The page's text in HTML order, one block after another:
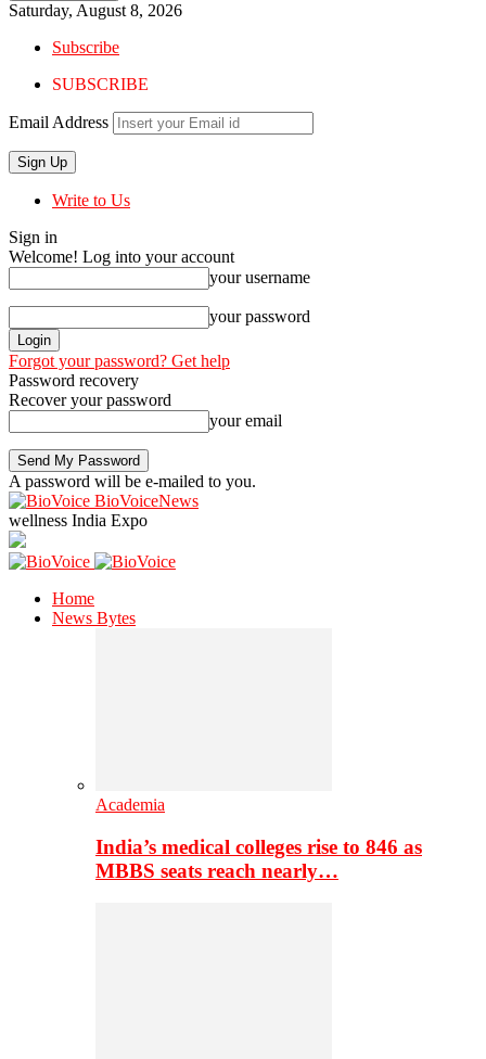
Saturday, August 8, 2026
Subscribe
SUBSCRIBE
Email Address
Write to Us
Sign in
Welcome! Log into your account
your username
your password
Forgot your password? Get help
Password recovery
Recover your password
your email
A password will be e-mailed to you.
BioVoiceNews
wellness India Expo
Home
News Bytes
Academia
India’s medical colleges rise to 846 as
MBBS seats reach nearly…